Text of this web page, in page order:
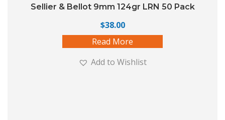
Sellier & Bellot 9mm 124gr LRN 50 Pack
$38.00
Read More
Add to Wishlist